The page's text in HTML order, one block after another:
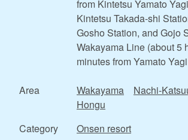
from Kintetsu Yamato
Kintetsu Takada-shi
Gosho Station, and Gojo
Wakayama Line (about 5
minutes from Yamato
Area Wakayama
Nachi-
Hongu
Category
Onsen resort